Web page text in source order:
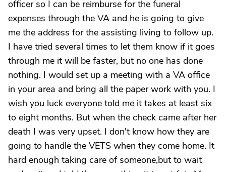
officer so I can be reimburse for the funeral
expenses through the VA and he is going to give
me the address for the assisting living to follow up.
I have tried several times to let them know if it goes
through me it will be faster, but no one has done
nothing. I would set up a meeting with a VA office
in your area and bring all the paper work with you. I
wish you luck everyone told me it takes at least six
to eight months. But when the check came after her
death I was very upset. I don't know how they are
going to handle the VETS when they come home. It
hard enough taking care of someone,but to wait